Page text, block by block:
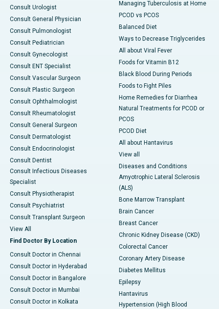
Consult Urologist
Consult General Physician
Consult Pulmonologist
Consult Pediatrician
Consult Gynecologist
Consult ENT Specialist
Consult Vascular Surgeon
Consult Plastic Surgeon
Consult Ophthalmologist
Consult Rheumatologist
Consult General Surgeon
Consult Dermatologist
Consult Endocrinologist
Consult Dentist
Consult Infectious Diseases
Specialist
Consult Physiotherapist
Consult Psychiatrist
Consult Transplant Surgeon
View All
Find Doctor By Location
Consult Doctor in Chennai
Consult Doctor in Hyderabad
Consult Doctor in Bangalore
Consult Doctor in Mumbai
Consult Doctor in Kolkata
Managing Tuberculosis at Home
PCOD vs PCOS
Balanced Diet
Ways to Decrease Triglycerides
All about Viral Fever
Foods for Vitamin B12
Black Blood During Periods
Foods to Fight Piles
Home Remedies for Diarrhea
Natural Treatments for PCOD or
PCOS
PCOD Diet
All about Hantavirus
View all
Diseases and Conditions
Amyotrophic Lateral Sclerosis
(ALS)
Bone Marrow Transplant
Brain Cancer
Breast Cancer
Chronic Kidney Disease (CKD)
Colorectal Cancer
Coronary Artery Disease
Diabetes Mellitus
Epilepsy
Hantavirus
Hypertension (High Blood